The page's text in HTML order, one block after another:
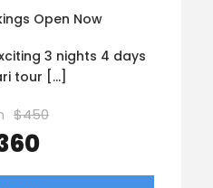
Open Now
3 nights 4 days
tour […]
$450